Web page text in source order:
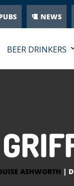
NEWS
BEER DRINKERS
ASHWORTH |